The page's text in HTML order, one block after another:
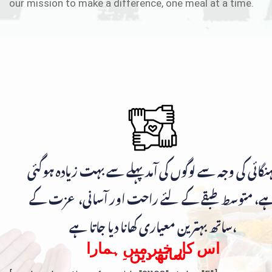
our mission to make a difference, one meal at a time.
کی وجہ سے لوگوں کی آمد پہلے سے بہت زیادہ ہوگئی
متوسط طبقے کے لئے راحت اور آسانی، عزت کے
ساتھ بہترین معیاری کھانا دیا جاتا ہے،
اس کار خیر میں ہمارا
ساتھ دیں۔